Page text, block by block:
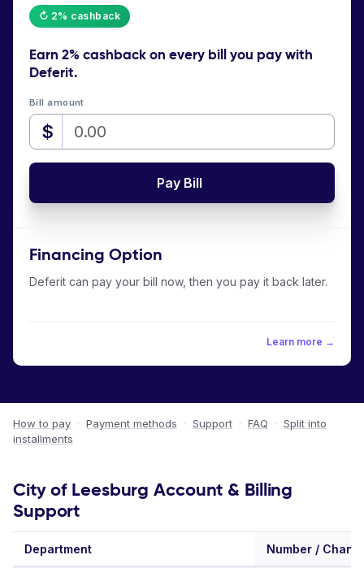
↻ 2% cashback
Earn 2% cashbackon every bill you pay with
Deferit.
Bill amount
$
Pay Bill
Financing Option
Deferit can pay your bill now, then you pay it back later.
Learn more →
How to pay · Payment methods · Support · FAQ · Split into
installments
City of Leesburg Account & Billing
Support
Department Number /